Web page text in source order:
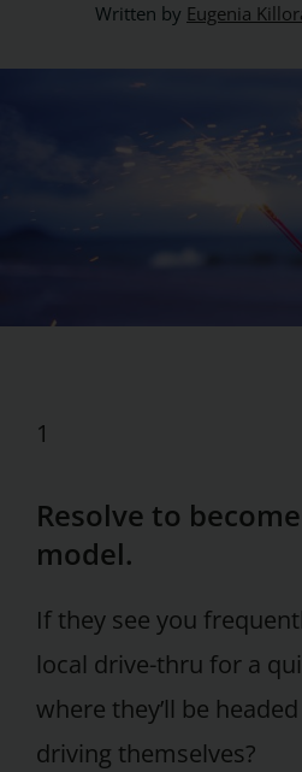
Written by Eugenia
1
Resolve to
model.
If they see you
local drive-thru for a
where they’ll be
driving themselves?